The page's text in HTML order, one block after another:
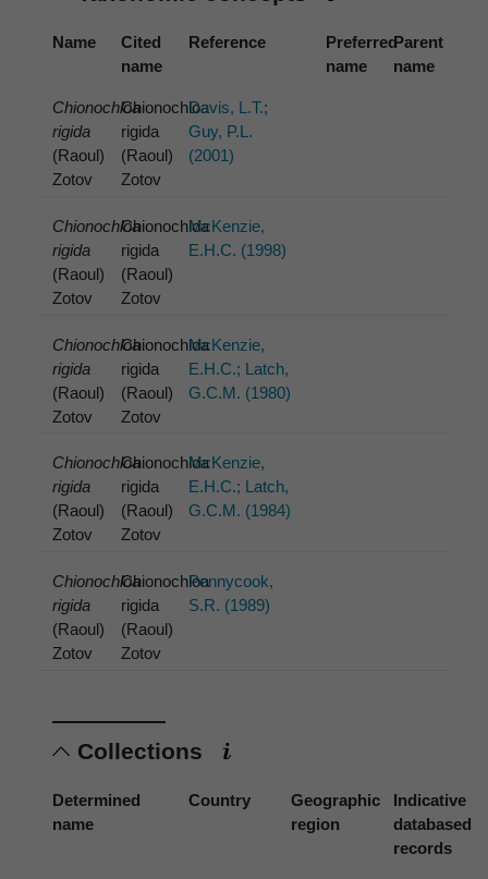
Name
Cited
name
Reference
Preferred
name
Parent
name
Chionochloa
rigida
(Raoul)
Zotov
Chionochloa
rigida
(Raoul)
Zotov
Davis, L.T.;
Guy, P.L.
(2001)
Chionochloa
rigida
(Raoul)
Zotov
Chionochloa
rigida
(Raoul)
Zotov
McKenzie,
E.H.C. (1998)
Chionochloa
rigida
(Raoul)
Zotov
Chionochloa
rigida
(Raoul)
Zotov
McKenzie,
E.H.C.; Latch,
G.C.M. (1980)
Chionochloa
rigida
(Raoul)
Zotov
Chionochloa
rigida
(Raoul)
Zotov
McKenzie,
E.H.C.; Latch,
G.C.M. (1984)
Chionochloa
rigida
(Raoul)
Zotov
Chionochloa
rigida
(Raoul)
Zotov
Pennycook,
S.R. (1989)
Collections
Determined
name
Country
Geographic
region
Indicative
databased
records